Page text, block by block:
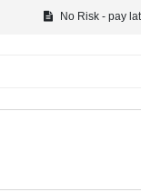
No Risk - pay